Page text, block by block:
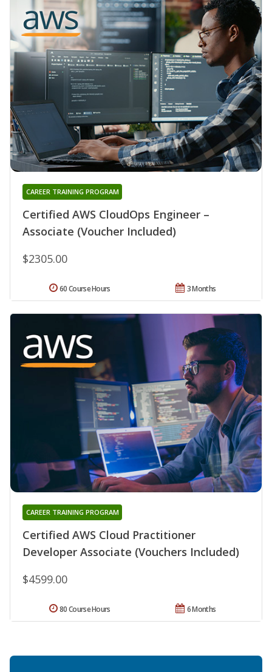
Certified AWS CloudOps Engineer –
Associate (Voucher Included)
CAREER TRAINING PROGRAM
$2305.00
3 Months
60 Course Hours
Certified AWS Cloud Practitioner
Developer Associate (Vouchers Included)
CAREER TRAINING PROGRAM
$4599.00
6 Months
80 Course Hours